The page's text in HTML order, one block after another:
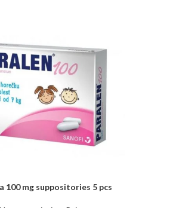
100 mg suppositories 5 pcs